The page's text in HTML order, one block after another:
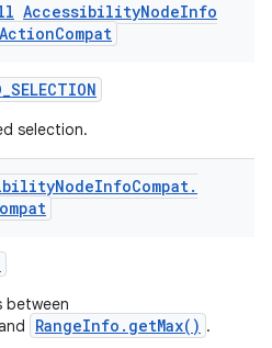
AccessibilityNodeInfo
ActionCompat
selection.
NodeInfoCompat.
between
RangeInfo.getMax() .